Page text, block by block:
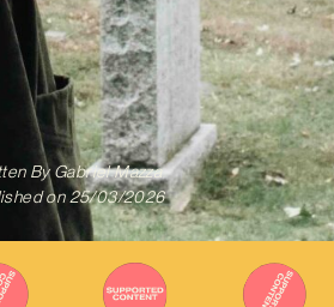
ByGabriel Mazza
on 25/03/2026